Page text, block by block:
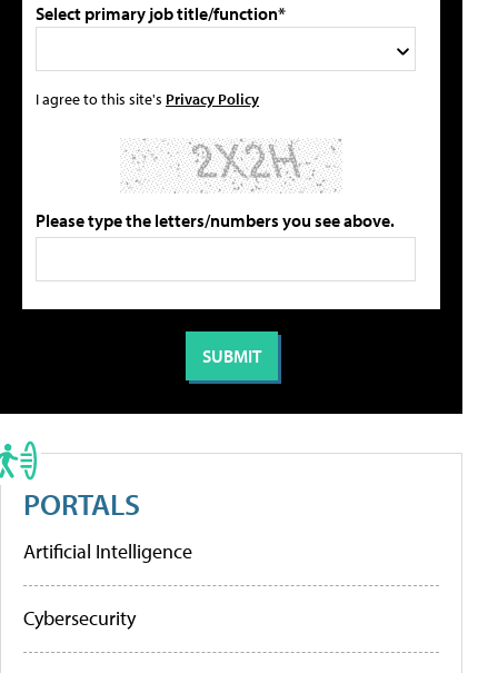
Select primary job title/function*
I agree to this site's Privacy Policy
Please type the letters/numbers you see above.
PORTALS
Artificial Intelligence
Cybersecurity